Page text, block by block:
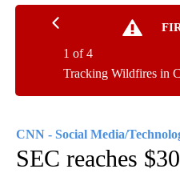
Tracking Wildfires in
1 of 4
CNN - Social Media/
SEC reaches